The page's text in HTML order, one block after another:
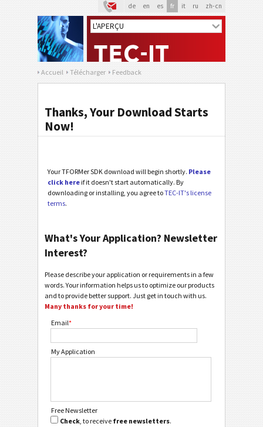
de en es fr it ru zh-cn
Accueil Télécharger Feedback
Thanks, Your Download Starts
Now!
Your TFORMer SDK download will begin shortly. Please
click here if it doesn't start automatically. By
downloading or installing, you agree toTEC-IT's license
terms.
What's Your Application? Newsletter
Interest?
Please describe your application or requirements in a few
words. Your information helps us to optimize our products
and to provide better support. Just get in touch with us.
Many thanks for your time!
Email*
My Application
Free Newsletter
Check, to receive free newsletters.